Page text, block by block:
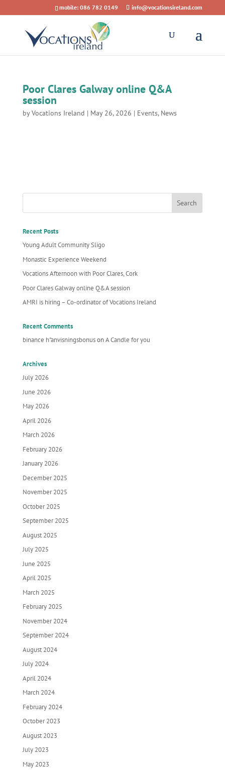
mobile: 086 782 0149 info@vocationsireland.com
Poor Clares Galway online Q&A
session
byVocations Ireland | May 26, 2026 | Events, News
Recent Posts
Young Adult Community Sligo
Monastic Experience Weekend
Vocations Afternoon with Poor Clares, Cork
Poor Clares Galway online Q&A session
AMRI is hiring – Co-ordinator of Vocations Ireland
Recent Comments
binance h"anvisningsbonusonA Candle for you
Archives
July 2026
June 2026
May 2026
April 2026
March 2026
February 2026
January 2026
December 2025
November 2025
October 2025
September 2025
August 2025
July 2025
June 2025
April 2025
March 2025
February 2025
November 2024
September 2024
August 2024
July 2024
April 2024
March 2024
February 2024
October 2023
August 2023
July 2023
May 2023